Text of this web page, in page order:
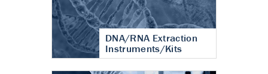
DNA/RNA Extraction
Instruments/Kits